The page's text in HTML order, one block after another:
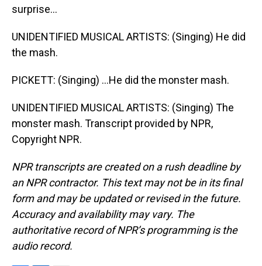
surprise...
UNIDENTIFIED MUSICAL ARTISTS: (Singing) He did
the mash.
PICKETT: (Singing) ...He did the monster mash.
UNIDENTIFIED MUSICAL ARTISTS: (Singing) The
monster mash. Transcript provided by NPR,
Copyright NPR.
NPR transcripts are created on a rush deadline by
an NPR contractor. This text may not be in its final
form and may be updated or revised in the future.
Accuracy and availability may vary. The
authoritative record of NPR’s programming is the
audio record.